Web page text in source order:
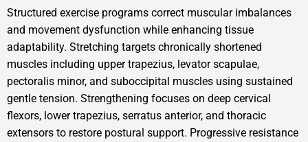
Structured exercise programs correct muscular imbalances
and movement dysfunction while enhancing tissue
adaptability. Stretching targets chronically shortened
muscles including upper trapezius, levator scapulae,
pectoralis minor, and suboccipital muscles using sustained
gentle tension. Strengthening focuses on deep cervical
flexors, lower trapezius, serratus anterior, and thoracic
extensors to restore postural support. Progressive resistance